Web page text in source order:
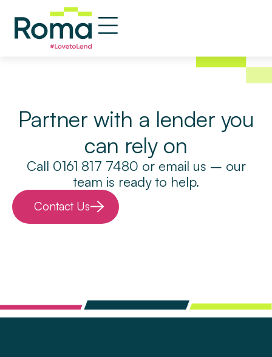
Property Clique
Partner with a lender you
can rely on
Call 0161 817 7480 or email us – our
team is ready to help.
Contact Us